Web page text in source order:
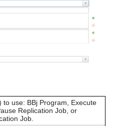
to use: BBj Program, Execute
Replication Job, or
Job.